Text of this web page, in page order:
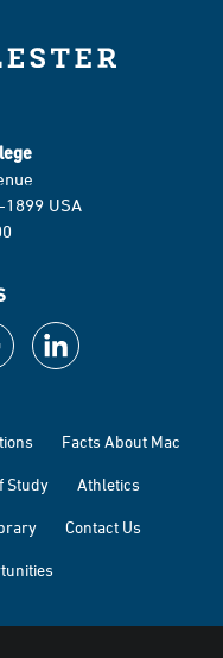
USA
Facts About Mac
Study Athletics
Contact Us